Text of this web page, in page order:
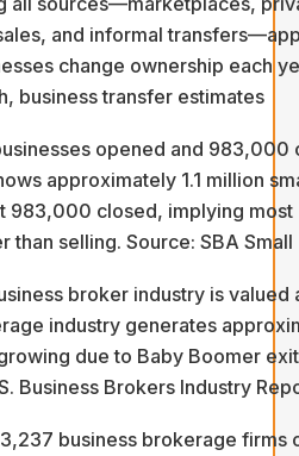
and informal
change ownership each
business transfer estimates
opened and
approximately 1.1 million
983,000 closed, implying
than selling. Source: SBA
broker industry is valued
industry generates
due to Baby Boomer
Business Brokers Industry
business brokerage firms